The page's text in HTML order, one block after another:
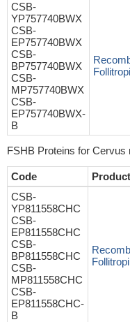
CSB-
YP757740BWX
CSB-
EP757740BWX
CSB-
BP757740BWX
CSB-
MP757740BWX
CSB-
EP757740BWX-
B
FSHB Proteins for Cervus
Code
CSB-
YP811558CHC
CSB-
EP811558CHC
CSB-
BP811558CHC
CSB-
MP811558CHC
CSB-
EP811558CHC-
B